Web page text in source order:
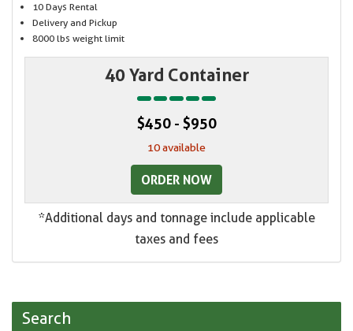
10 Days Rental
Delivery and Pickup
8000 lbs weight limit
40 Yard Container
$450 - $950
10 available
ORDER NOW
*Additional days and tonnage include applicable
taxes and fees
Search